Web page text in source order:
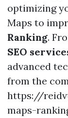
optimizing
Maps to
Ranking.
SEO
advanced
from the
https://
maps-